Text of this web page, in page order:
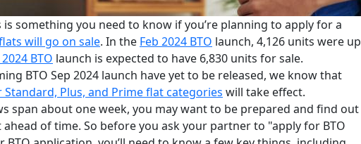
something you need to know if you’re planning to apply for a
will go on sale. In the Feb 2024 BTO launch, 4,126 units were up
2024 BTO launch is expected to have 6,830 units for sale.
BTO Sep 2024 launch have yet to be released, we know that
Plus, and Prime flat categories will take effect.
span about one week, you may want to be prepared and find out
of time. So before you ask your partner to "apply for BTO